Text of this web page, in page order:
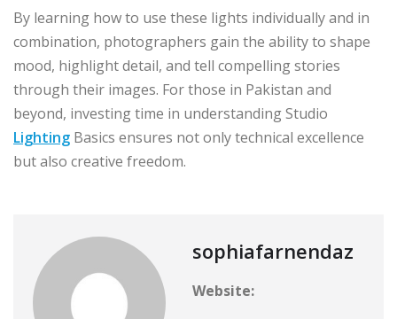
By learning how to use these lights individually and in
combination, photographers gain the ability to shape
mood, highlight detail, and tell compelling stories
through their images. For those in Pakistan and
beyond, investing time in understanding Studio
Lighting Basics ensures not only technical excellence
but also creative freedom.
sophiafarnendaz
Website: